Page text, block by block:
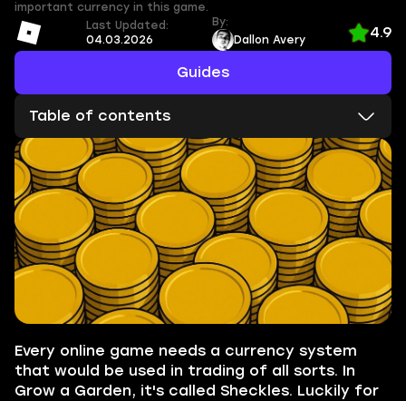
important currency in this game.
Guides
Last Updated:
04.03.2026
By:
Dallon Avery
4.9
Every online game needs a currency system
that would be used in trading of all sorts. In
Grow a Garden, it's called Sheckles. Luckily for
Table of contents